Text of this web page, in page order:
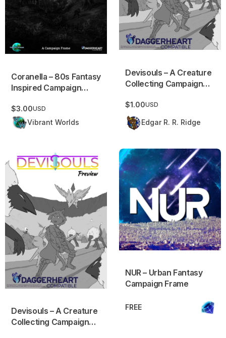
Coranella – 80s Fantasy
Inspired Campaign
$3.00USD
Vibrant Worlds
Devisouls – A Creature
Collecting Campaign
$1.00USD
Edgar R. R. Ridge
Devisouls – A Creature Collecting Campaign Frame
Devisouls – A Creature
Collecting Campaign
NUR – Urban Fantasy
NUR – Urban Fantasy
Campaign Frame
FREE